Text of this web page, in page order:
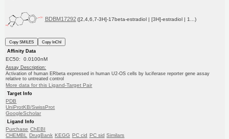
BDBM17292 ([2,4,6,7-3H]-17beta-estradiol | [3H]-estradiol | 1...)
Copy SMILES
Copy InChI
Affinity Data
EC50: 0.0100nM
Assay Description:
Activation of human ERbeta expressed in human U2-OS cells by luciferase reporter gene assay
relative to untreated control
More data for this Ligand-Target Pair
Target Info
PDB
UniProtKB/SwissProt
GoogleScholar
Ligand Info
Purchase ChEBI
CHEMBL DrugBank KEGG PC cid PC sid Similars